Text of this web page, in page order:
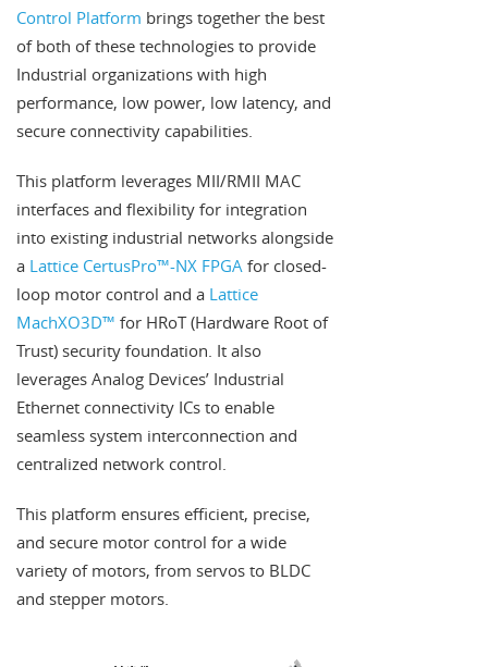
Control Platform brings together the best
of both of these technologies to provide
Industrial organizations with high
performance, low power, low latency, and
secure connectivity capabilities.
This platform leverages MII/RMII MAC
interfaces and flexibility for integration
into existing industrial networks alongside
a Lattice CertusPro™-NX FPGA for closed-
loop motor control and a Lattice
MachXO3D™ for HRoT (Hardware Root of
Trust) security foundation. It also
leverages Analog Devices’ Industrial
Ethernet connectivity ICs to enable
seamless system interconnection and
centralized network control.
This platform ensures efficient, precise,
and secure motor control for a wide
variety of motors, from servos to BLDC
and stepper motors.